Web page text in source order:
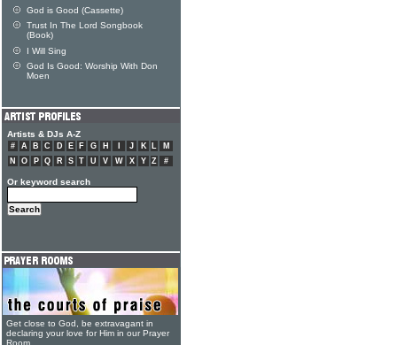
God is Good (Cassette)
Trust In The Lord Songbook
(Book)
I Will Sing
God Is Good: Worship With Don
Moen
Artists & DJs A-Z
# A B C D E F G H J K L
M
N
O P Q R S T U V W X Y Z #
Or keyword search
Get close to God, be extravagant in
declaring your love for Him in our Prayer
Room